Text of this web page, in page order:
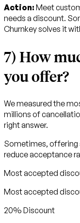
Action: Meet
needs a discount.
Churnkey solves it
7) How
you offer?
We measured the
millions of
right answer.
Sometimes, offering
reduce acceptance
Most accepted
Most accepted
20% Discount